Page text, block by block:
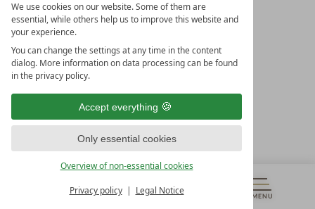
We use cookies on our website. Some of them are
essential, while others help us to improve this website and
your experience.
You can change the settings at any time in the content
dialog. More information on data processing can be found
in the privacy policy.
Accept everything
Only essential cookies
Overview of non-essential cookies
Privacy policy Legal Notice
MENU
& MORE ALL RESORTS
LEADING SPA HOTELS &
RESORTS
10. Oktober Str. 17/Top 1
9500 Villach
Österreich
T +43 4242 22077
Monday – Friday
from 8:00 a.m. to 4:00 p.m.